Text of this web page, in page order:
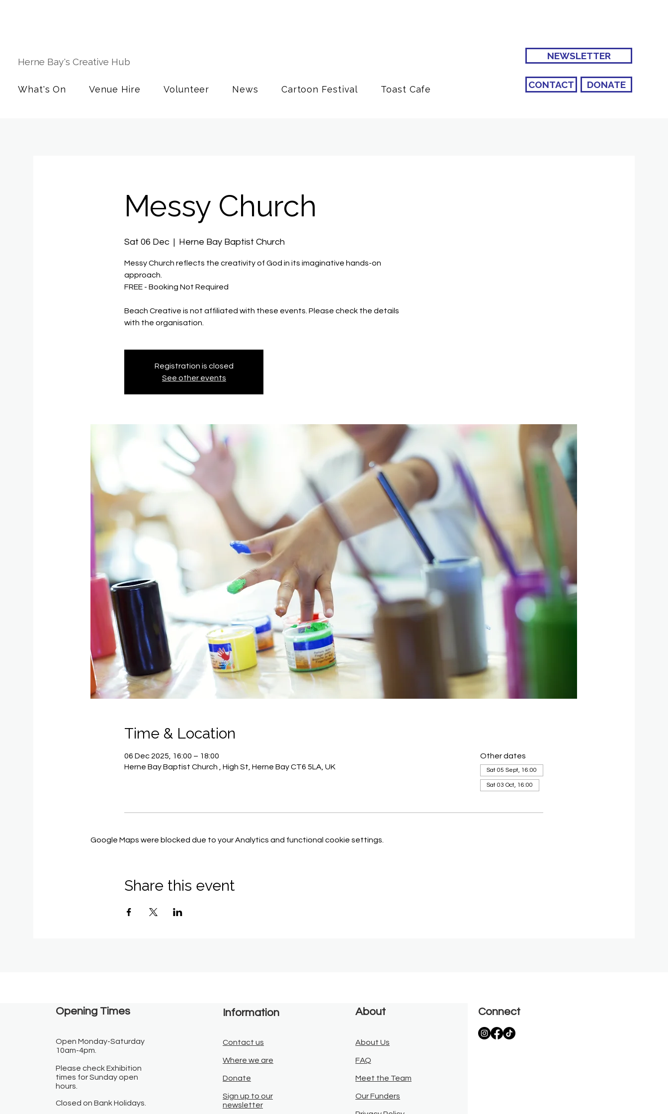
Herne Bay's Creative Hub
What's On Venue Hire Volunteer News Cartoon Festival Toast Cafe
NEWSLETTER
CONTACT DONATE
Messy Church
Sat 06 Dec
  |
Herne Bay Baptist Church
Messy Church reflects the creativity of God in its imaginative hands-on
approach.
FREE - Booking Not Required
Beach Creative is not affiliated with these events. Please check the details
with the organisation.
Registration is closed
See other events
Time & Location
06 Dec 2025, 16:00 – 18:00
Herne Bay Baptist Church , High St, Herne Bay CT6 5LA, UK
Other dates
Sat 05 Sept, 16:00
Sat 03 Oct, 16:00
Google Maps were blocked due to your Analytics and functional cookie settings.
Share this event
Opening Times​
Open Monday-Saturday
10am-4pm.
Please check Exhibition
times for Sunday open
hours.
Closed on Bank Holidays.
Information
Contact us
Where we are
Donate
Sign up to our
newsletter
About
About Us
FAQ
Meet the Team
Our Funders
Connect